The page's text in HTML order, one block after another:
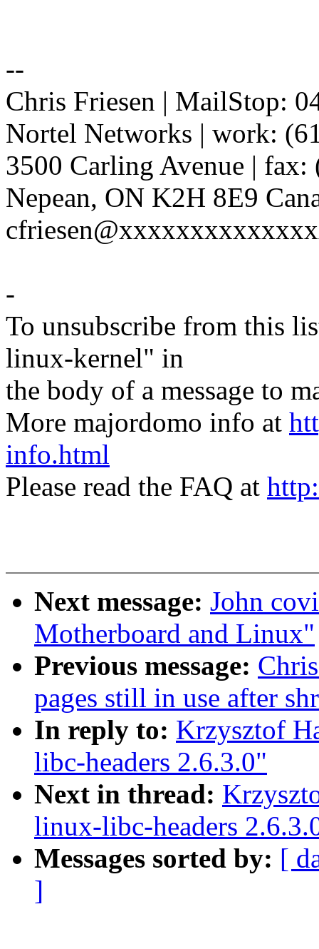
--
Chris Friesen | MailStop:
Nortel Networks | work:
3500 Carling Avenue |
Nepean, ON K2H 8E9
-
To unsubscribe from this
linux-kernel" in
the body of a message to
More majordomo info at
info.html
Please read the FAQ at
Next message: John
Motherboard and Linux"
Previous message:
pages still in use after
In reply to: Krzysztof
libc-headers 2.6.3.0"
Next in thread:
linux-libc-headers
Messages sorted by: [
]